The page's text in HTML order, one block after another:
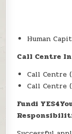
Human
Call Centre
Call Centre
Call Centre
Fundi